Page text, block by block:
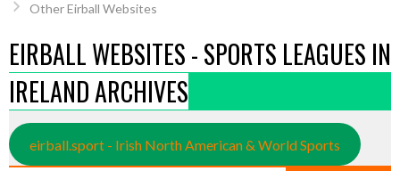
Other Eirball Websites
EIRBALL WEBSITES - SPORTS LEAGUES IN
IRELAND ARCHIVES
eirball.sport - Irish North American & World Sports